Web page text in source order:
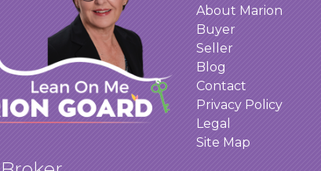
About Marion
Buyer
Seller
Blog
Contact
Privacy Policy
Legal
Site Map